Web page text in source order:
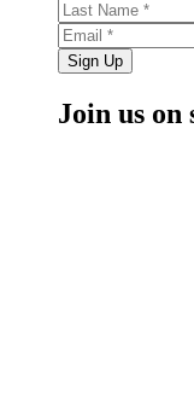
Sign Up
Join us on